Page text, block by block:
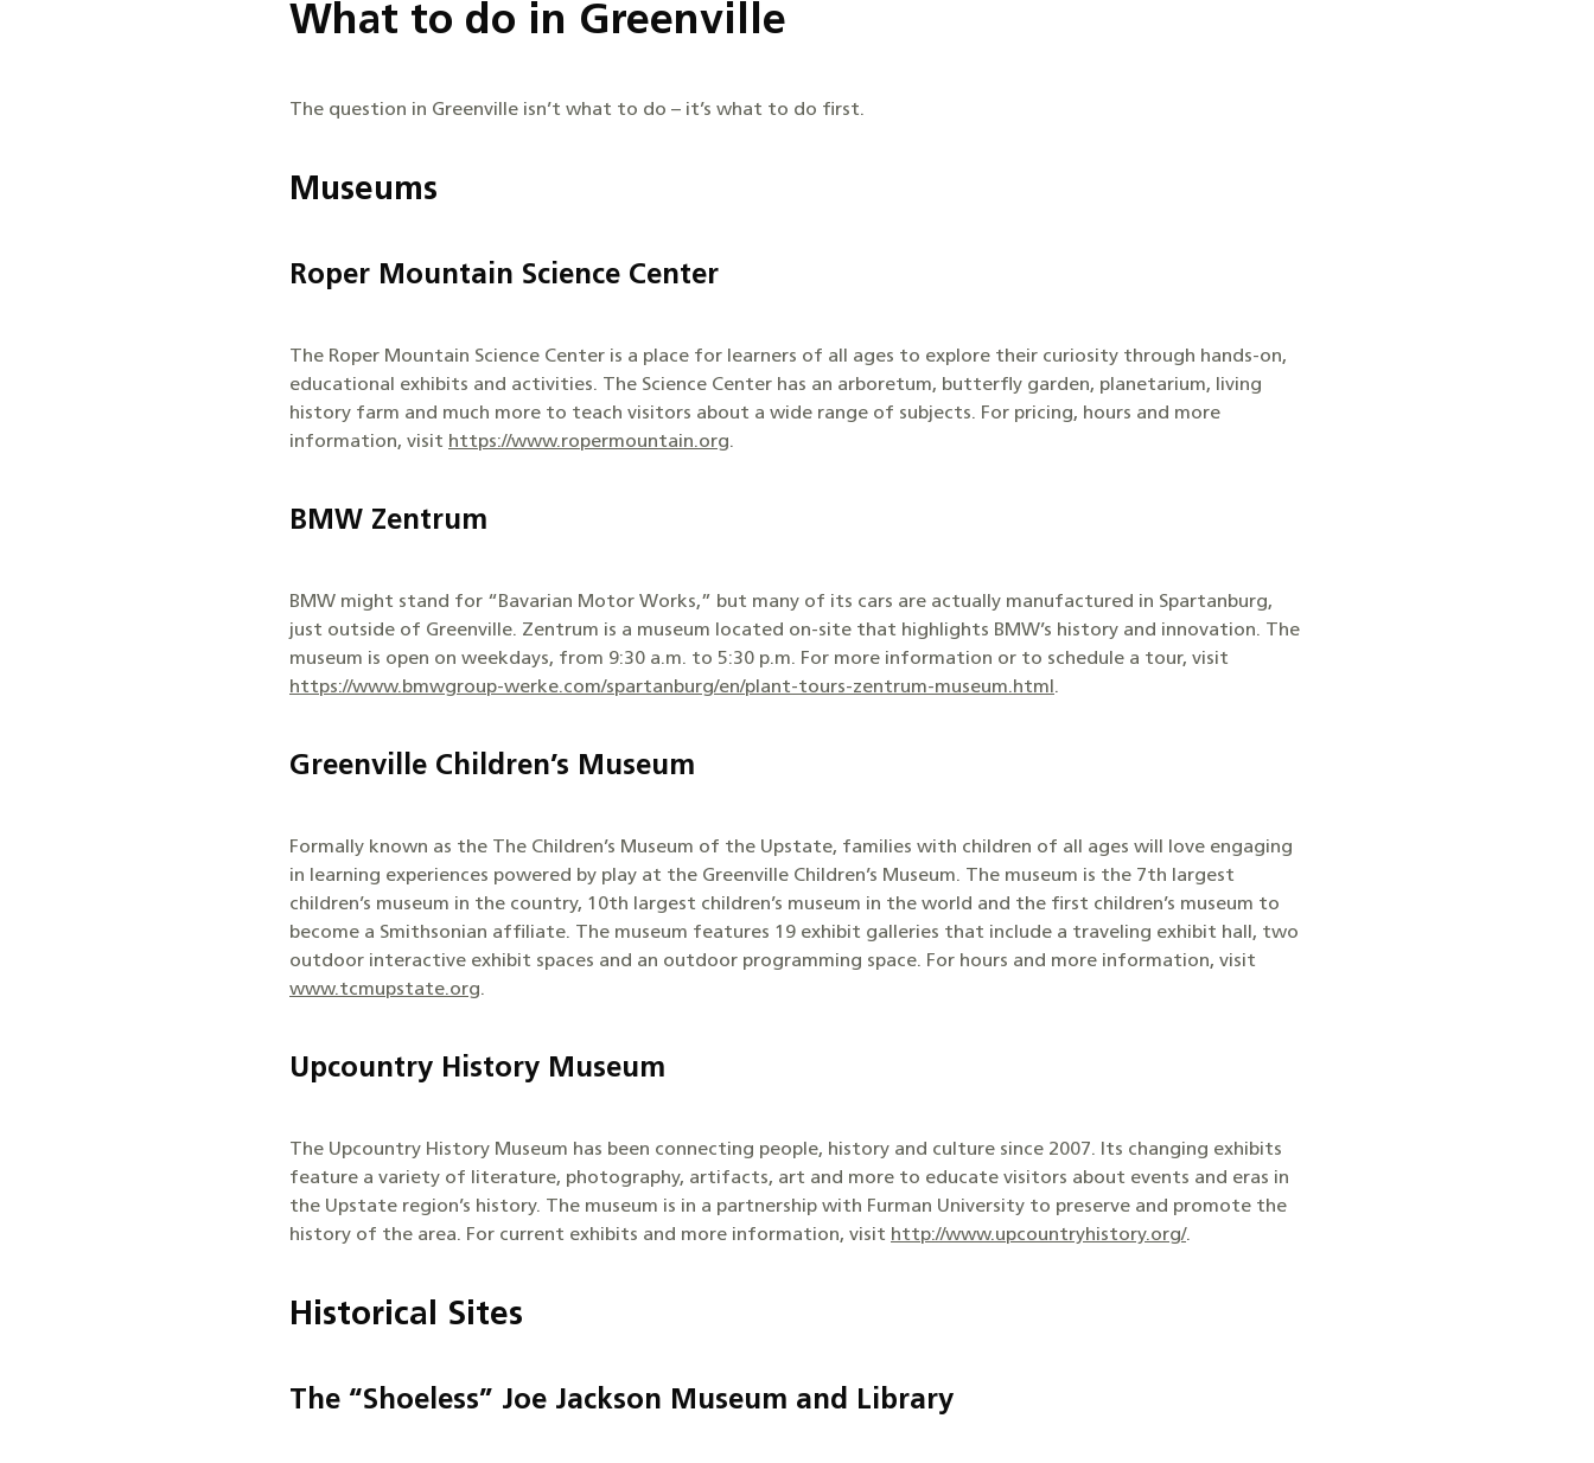
What to do in Greenville
The question in Greenville isn’t what to do – it’s what to do first.
Museums
Roper Mountain Science Center
The Roper Mountain Science Center is a place for learners of all ages to explore their curiosity through hands-on,
educational exhibits and activities. The Science Center has an arboretum, butterfly garden, planetarium, living
history farm and much more to teach visitors about a wide range of subjects. For pricing, hours and more
information, visit https://www.ropermountain.org.
BMW Zentrum
BMW might stand for “Bavarian Motor Works,” but many of its cars are actually manufactured in Spartanburg,
just outside of Greenville. Zentrum is a museum located on-site that highlights BMW’s history and innovation. The
museum is open on weekdays, from 9:30 a.m. to 5:30 p.m. For more information or to schedule a tour, visit
https://www.bmwgroup-werke.com/spartanburg/en/plant-tours-zentrum-museum.html.
Greenville Children’s Museum
Formally known as the The Children’s Museum of the Upstate, families with children of all ages will love engaging
in learning experiences powered by play at the Greenville Children’s Museum. The museum is the 7th largest
children’s museum in the country, 10th largest children’s museum in the world and the first children’s museum to
become a Smithsonian affiliate. The museum features 19 exhibit galleries that include a traveling exhibit hall, two
outdoor interactive exhibit spaces and an outdoor programming space. For hours and more information, visit
www.tcmupstate.org.
Upcountry History Museum
The Upcountry History Museum has been connecting people, history and culture since 2007. Its changing exhibits
feature a variety of literature, photography, artifacts, art and more to educate visitors about events and eras in
the Upstate region’s history. The museum is in a partnership with Furman University to preserve and promote the
history of the area. For current exhibits and more information, visit http://www.upcountryhistory.org/.
Historical Sites
The “Shoeless” Joe Jackson Museum and Library